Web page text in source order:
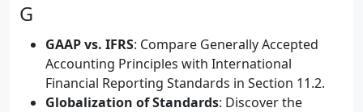
G
GAAP vs. IFRS: Compare Generally Accepted
Accounting Principles with International
Financial Reporting Standards in Section 11.2.
Globalization of Standards: Discover the